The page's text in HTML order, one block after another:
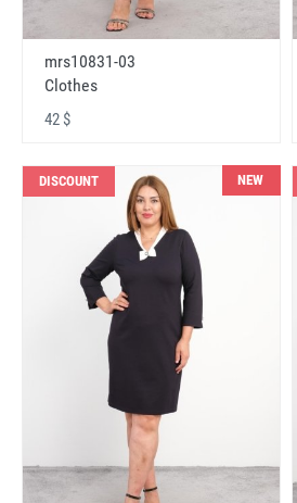
mrs10831-03
Clothes
42 $
DISCOUNT NEW